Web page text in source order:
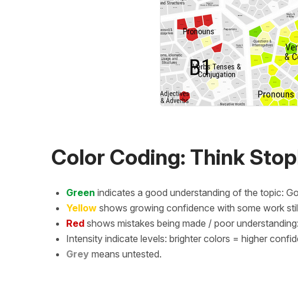
Color Coding: Think
Green indicates a good understanding of the topic:
Yellow shows growing confidence with some work
Red shows mistakes being made / poor
Intensity indicate levels: brighter colors = higher
Grey means untested.